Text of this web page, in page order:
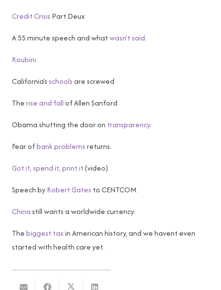
Credit Crisis Part Deux
A 55 minute speech and whatwasn’t said.
Roubini.
California’s schoolsare screwed
Therise and fallof Allen Sanford
Obama shutting the door on transparency.
Fear ofbank problemsreturns.
Got it, spend it, print it(video)
Speech byRobert Gates to CENTCOM.
Chinastill wants a worldwide currency.
Thebiggest taxin American history, and we havent even
started with health care yet.